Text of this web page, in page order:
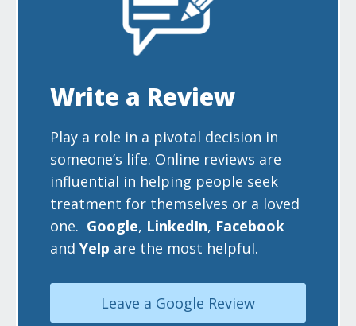
Write a Review
Play a role in a pivotal decision in
someone’s life. Online reviews are
influential in helping people seek
treatment for themselves or a loved
one. Google, LinkedIn, Facebook
and Yelp are the most helpful.
Leave a Google Review